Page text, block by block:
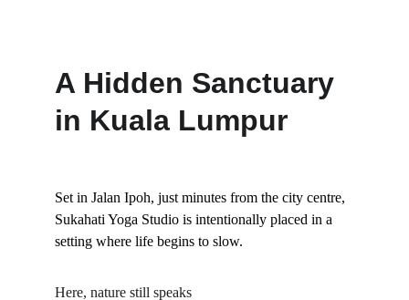
A Hidden Sanctuary
in Kuala Lumpur
Set in Jalan Ipoh, just minutes from the city centre,
Sukahati Yoga Studio is intentionally placed in a
setting where life begins to slow.
Here, nature still speaks